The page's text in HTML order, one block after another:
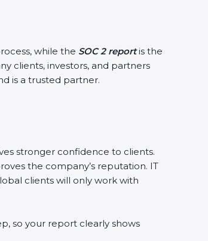
while the SOC 2 report is the
clients, investors, and partners
is a trusted partner.
stronger confidence to clients.
the company’s reputation. IT
clients will only work with
so your report clearly shows